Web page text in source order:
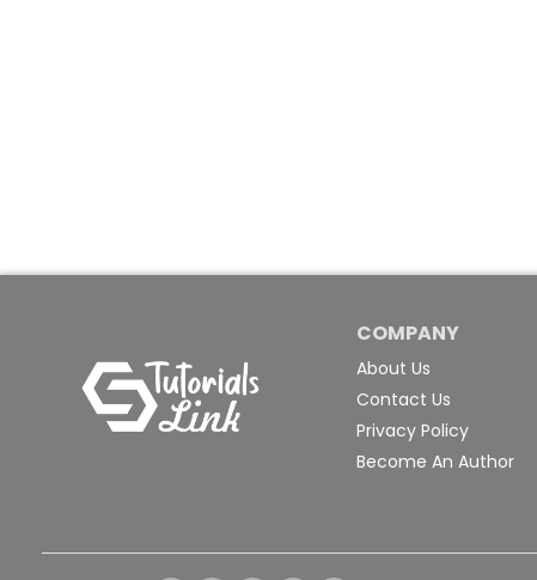
COMPANY
About Us
Contact Us
Privacy Policy
Become An Author